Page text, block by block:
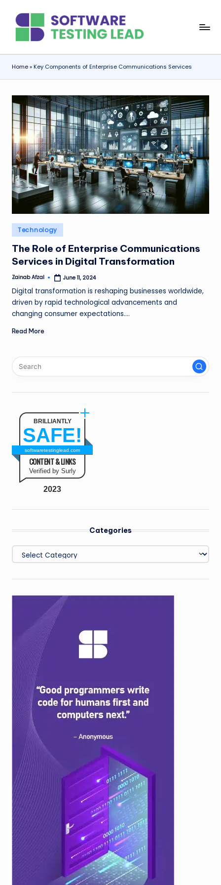
content
o
f
t
w
a
r
e
T
e
s
ti
n
g
L
e
a
d
Home»Key Components of Enterprise Communications Services
Posted
in
Technology
The Role of Enterprise Communications
Services in Digital Transformation
Posted
Zainab Afzal June 11, 2024
Digital transformation is reshaping businesses worldwide,
driven by rapid technological advancements and
changing consumer expectations.…
Read More
BRILLIANTLY
SAFE!
softwaretestinglead.com
CONTENT & LINKS
Verified by Surly
2023
Categories
Categories